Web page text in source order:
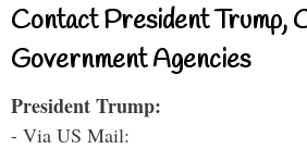
Contact President Trump,
Government Agencies
President Trump:
- Via US Mail: